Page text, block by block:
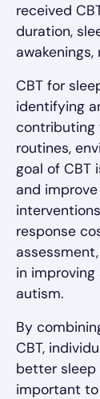
received
duration,
CBT for
identifying
contributing
routines,
goal of CBT
and
response
in
autism.
By
CBT,
better sleep
important